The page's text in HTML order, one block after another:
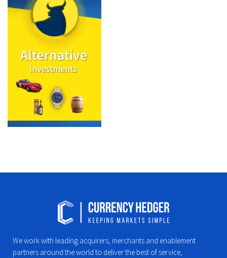
We work with leading acquirers, merchants and enablement
partners around the world to deliver the best of service,